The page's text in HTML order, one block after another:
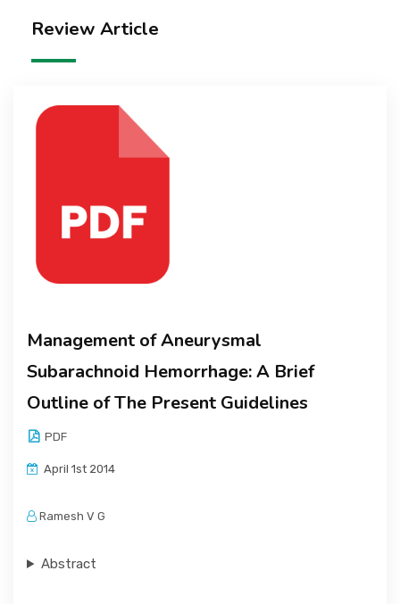
Review Article
Management of Aneurysmal
Subarachnoid Hemorrhage: A Brief
Outline of The Present Guidelines
PDF
April 1st 2014
Ramesh V G
Abstract